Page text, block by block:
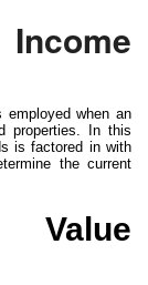
when an
properties. In this
is factored in with
the current